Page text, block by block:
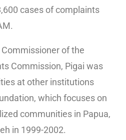
cases of complaints
of the
Commission, Pigai was
at other institutions
which focuses on
communities in Papua,
in 1999-2002.